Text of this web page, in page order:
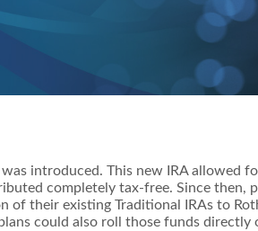
was introduced. This new IRA allowed
completely tax-free. Since then,
of their existing Traditional IRAs to
could also roll those funds